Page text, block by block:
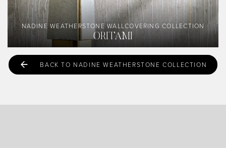
NADINE WEATHERSTONE WALLCOVERING COLLECTION
ORITAMI
BACK TO NADINE WEATHERSTONE COLLECTION